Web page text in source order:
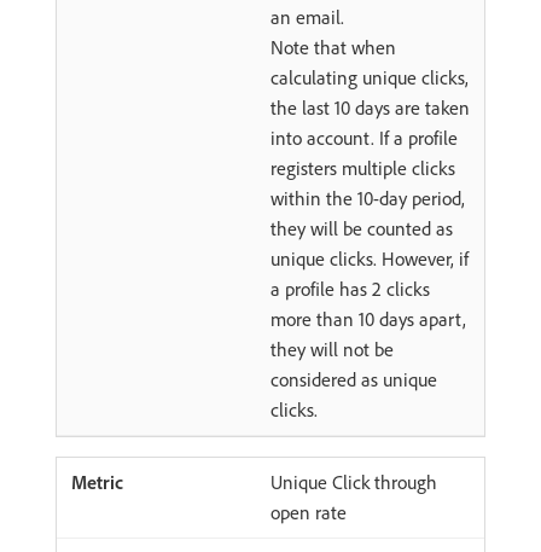
an email.
Note that when
calculating unique clicks,
the last 10 days are taken
into account. If a profile
registers multiple clicks
within the 10-day period,
they will be counted as
unique clicks. However, if
a profile has 2 clicks
more than 10 days apart,
they will not be
considered as unique
clicks.
Unique Click through
open rate